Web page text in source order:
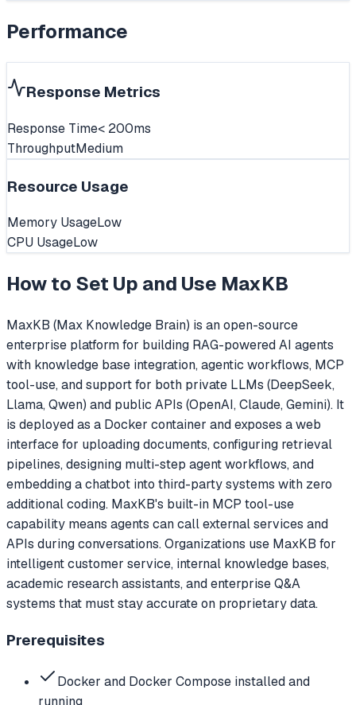
Performance
Response Metrics
Response Time< 200ms
ThroughputMedium
Resource Usage
Memory UsageLow
CPU UsageLow
How to Set Up and Use MaxKB
MaxKB (Max Knowledge Brain) is an open-source
enterprise platform for building RAG-powered AI agents
with knowledge base integration, agentic workflows, MCP
tool-use, and support for both private LLMs (DeepSeek,
Llama, Qwen) and public APIs (OpenAI, Claude, Gemini). It
is deployed as a Docker container and exposes a web
interface for uploading documents, configuring retrieval
pipelines, designing multi-step agent workflows, and
embedding a chatbot into third-party systems with zero
additional coding. MaxKB's built-in MCP tool-use
capability means agents can call external services and
APIs during conversations. Organizations use MaxKB for
intelligent customer service, internal knowledge bases,
academic research assistants, and enterprise Q&A
systems that must stay accurate on proprietary data.
Prerequisites
Docker and Docker Compose installed and
running